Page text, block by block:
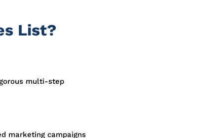
List?
multi-step
marketing campaigns